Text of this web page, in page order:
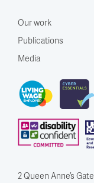
Our work
Publications
Media
2 Queen Anne’s Gate,